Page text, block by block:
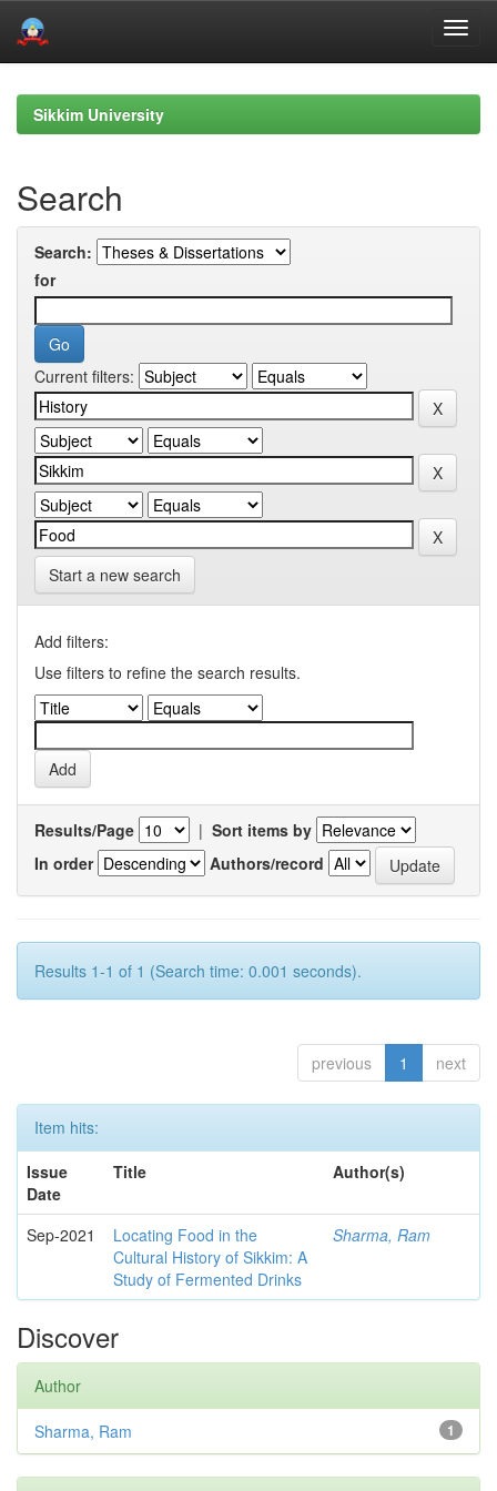
navigationSikkim University
Search
Search:
for
Current filters:
Start a new search
Add filters:
Use filters to refine the search results.
Results/Page | Sort items by
In order
Authors/record
Results 1-1 of 1 (Search time: 0.001 seconds).
previous 1 next
Item hits:
Issue
Date
Title Author(s)
Sep-2021
Locating Food in the
Cultural History of Sikkim: A
Study of Fermented Drinks
Sharma, Ram
Discover
Author
1
Sharma, Ram